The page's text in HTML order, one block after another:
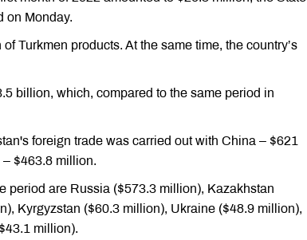
on Monday.
Turkmen products. At the same time, the country’s
billion, which, compared to the same period in
foreign trade was carried out with China – $621
$463.8 million.
period are Russia ($573.3 million), Kazakhstan
Kyrgyzstan ($60.3 million), Ukraine ($48.9 million),
million).